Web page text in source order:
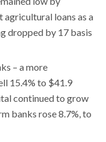
loans as a
dropped by 17 basis
– a more
15.4% to $41.9
continued to grow
banks rose 8.7%, to